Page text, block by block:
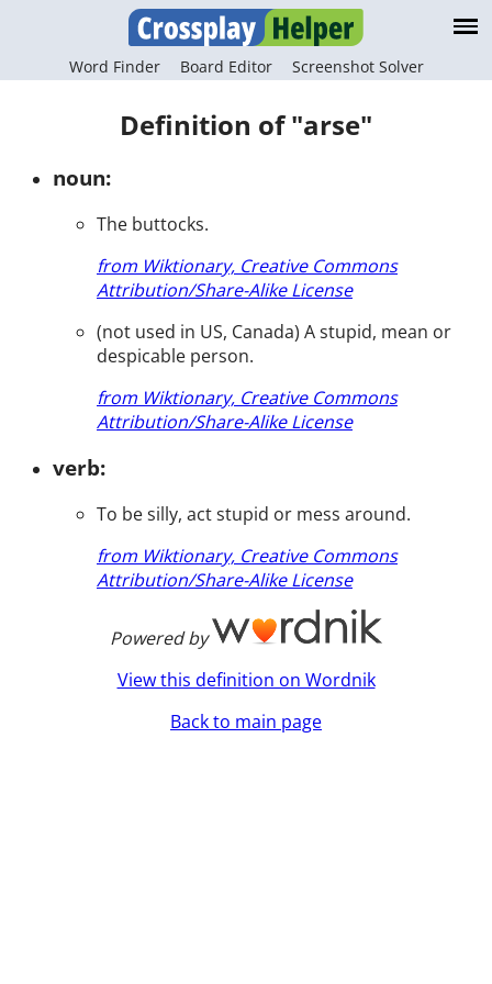
Word Finder Board Editor Screenshot Solver
Definition of "arse"
noun:
The buttocks.
from Wiktionary, Creative Commons
Attribution/Share-Alike License
(not used in US, Canada) A stupid, mean or
despicable person.
from Wiktionary, Creative Commons
Attribution/Share-Alike License
verb:
To be silly, act stupid or mess around.
from Wiktionary, Creative Commons
Attribution/Share-Alike License
Powered by
View this definition on Wordnik
Back to main page